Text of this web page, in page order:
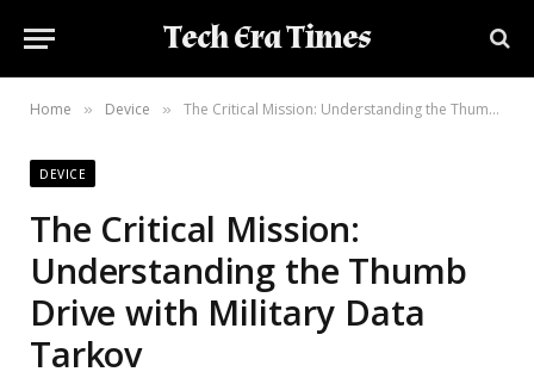
Tech Era Times
Home » Device » The Critical Mission: Understanding the Thumb Drive with Military Data Tarkov
DEVICE
The Critical Mission:
Understanding the Thumb
Drive with Military Data
Tarkov